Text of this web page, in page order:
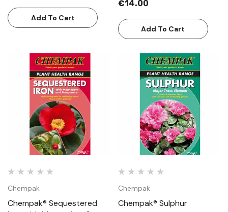
Add To Cart
€14.00
Add To Cart
Chempak
Chempak® Sequestered
Chempak
Chempak® Sulphur